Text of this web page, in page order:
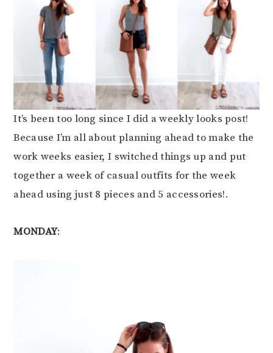
It’s been too long since I did a weekly looks post!
Because I’m all about planning ahead to make the
work weeks easier, I switched things up and put
together a week of casual outfits for the week
ahead using just 8 pieces and 5 accessories!.
MONDAY: